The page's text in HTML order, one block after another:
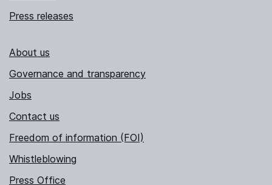
Press releases
About us
Governance and transparency
Jobs
Contact us
Freedom of information (FOI)
Whistleblowing
Press Office